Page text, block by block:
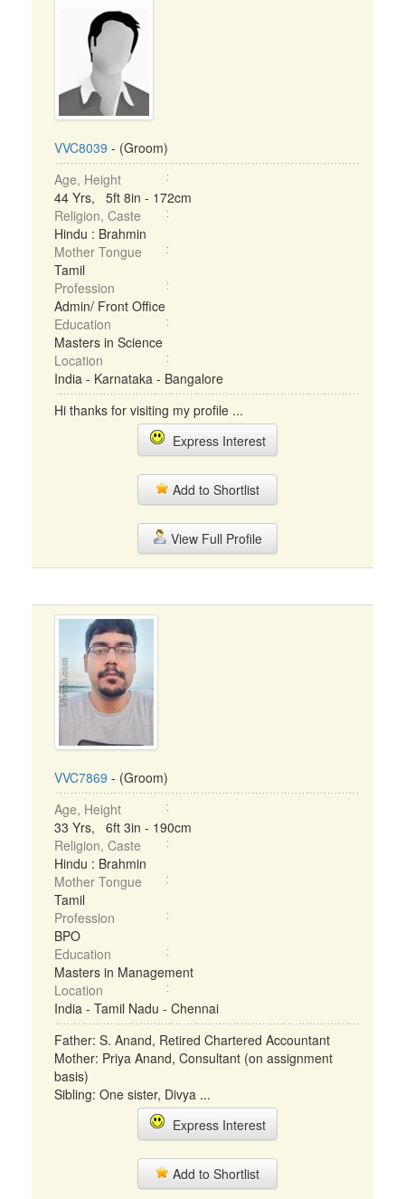
VVC8039 - (Groom)
Age, Height
44 Yrs, 5ft 8in - 172cm
Religion, Caste
Hindu : Brahmin
Mother Tongue
Tamil
Profession
Admin/ Front Office
Education
Masters in Science
Location
India - Karnataka - Bangalore
Hi thanks for visiting my profile ...
Express Interest
Add to Shortlist
View Full Profile
VVC7869 - (Groom)
Age, Height
33 Yrs, 6ft 3in - 190cm
Religion, Caste
Hindu : Brahmin
Mother Tongue
Tamil
Profession
BPO
Education
Masters in Management
Location
India - Tamil Nadu - Chennai
Father: S. Anand, Retired Chartered Accountant
Mother: Priya Anand, Consultant (on assignment
basis)
Sibling: One sister, Divya ...
Express Interest
Add to Shortlist